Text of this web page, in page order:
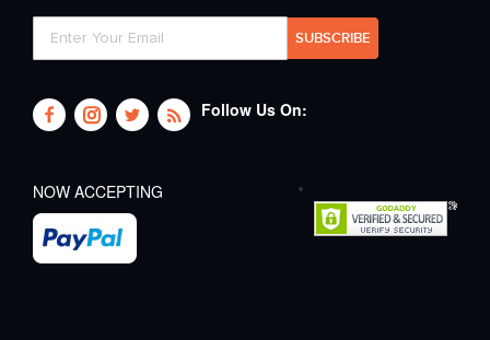
Follow Us On:
NOW ACCEPTING